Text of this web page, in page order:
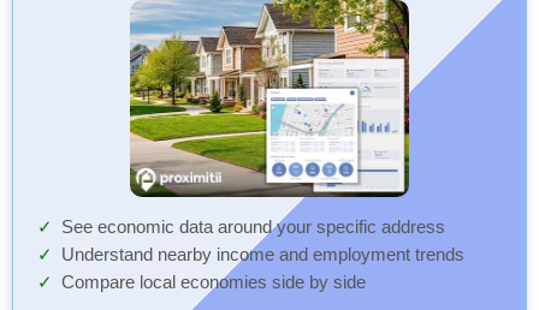
See economic data around your specific address
Understand nearby income and employment trends
Compare local economies side by side